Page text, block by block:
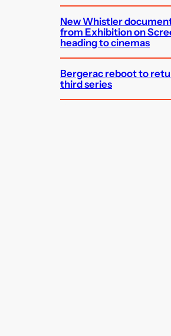
New Whistler
from Exhibition on
heading to cinemas
Bergerac reboot to
third series